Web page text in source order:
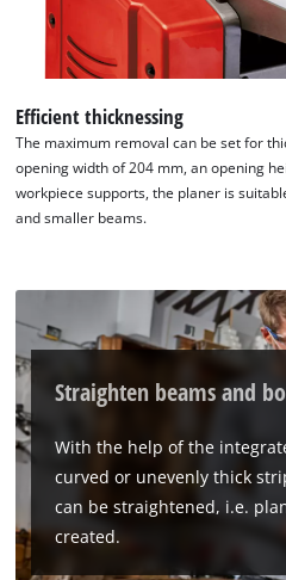
Efficient thicknessing
The maximum removal can be set for
opening width of 204 mm, an opening
workpiece supports, the planer is
and smaller beams.
Straighten beams and
With the help of the
curved or unevenly thick
can be straightened, i.e.
created.